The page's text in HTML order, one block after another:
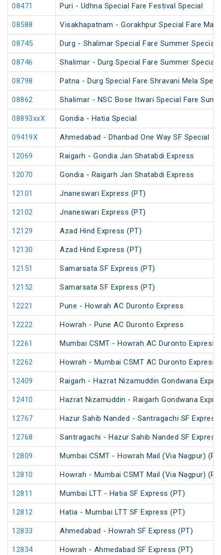
08471 Puri - Udhna Special Fare Festival Special
08588 Visakhapatnam - Gorakhpur Special Fare
08745 Durg - Shalimar Special Fare Summer Special
08746 Shalimar - Durg Special Fare Summer Special
08798 Patna - Durg Special Fare Shravani Mela
08862 Shalimar - NSC Bose Itwari Special Fare
08893xxX Gondia - Hatia Special
09419X Ahmedabad - Dhanbad One Way SF Special
12069 Raigarh - Gondia Jan Shatabdi Express
12070 Gondia - Raigarh Jan Shatabdi Express
12101 Jnaneswari Express (PT)
12102 Jnaneswari Express (PT)
12129 Azad Hind Express (PT)
12130 Azad Hind Express (PT)
12151 Samarsata SF Express (PT)
12152 Samarsata SF Express (PT)
12221 Pune - Howrah AC Duronto Express
12222 Howrah - Pune AC Duronto Express
12261 Mumbai CSMT - Howrah AC Duronto Express
12262 Howrah - Mumbai CSMT AC Duronto Express
12409 Raigarh - Hazrat Nizamuddin Gondwana
12410 Hazrat Nizamuddin - Raigarh Gondwana
12767 Hazur Sahib Nanded - Santragachi SF
12768 Santragachi - Hazur Sahib Nanded SF
12809 Mumbai CSMT - Howrah Mail (Via Nagpur)
12810 Howrah - Mumbai CSMT Mail (Via Nagpur)
12811 Mumbai LTT - Hatia SF Express (PT)
12812 Hatia - Mumbai LTT SF Express (PT)
12833 Ahmedabad - Howrah SF Express (PT)
12834 Howrah - Ahmedabad SF Express (PT)